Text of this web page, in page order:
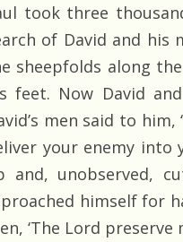
took three
of David and his
sheepfolds along
feet. Now David
men said to
your enemy into
and, unobserved,
himself for
‘The Lord